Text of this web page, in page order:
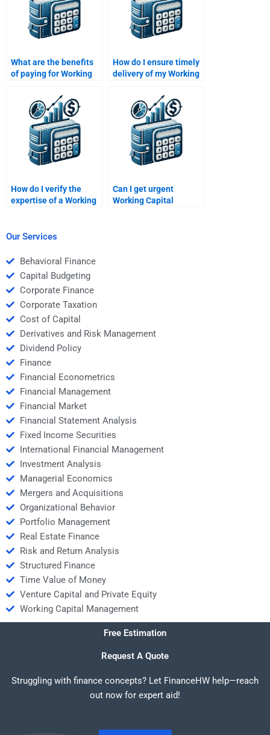
What are the benefits
of paying for Working
homework help?
How do I ensure timely
delivery of my Working
How do I verify the
expertise of a Working
Can I get urgent
Working Capital
Our Services
Behavioral Finance
Capital Budgeting
Corporate Finance
Corporate Taxation
Cost of Capital
Derivatives and Risk Management
Dividend Policy
Finance
Financial Econometrics
Financial Management
Financial Market
Financial Statement Analysis
Fixed Income Securities
International Financial Management
Investment Analysis
Managerial Economics
Mergers and Acquisitions
Organizational Behavior
Portfolio Management
Real Estate Finance
Risk and Return Analysis
Structured Finance
Time Value of Money
Venture Capital and Private Equity
Working Capital Management
Free Estimation
Request A Quote
Struggling with finance concepts? Let FinanceHW help—reach
out now for expert aid!